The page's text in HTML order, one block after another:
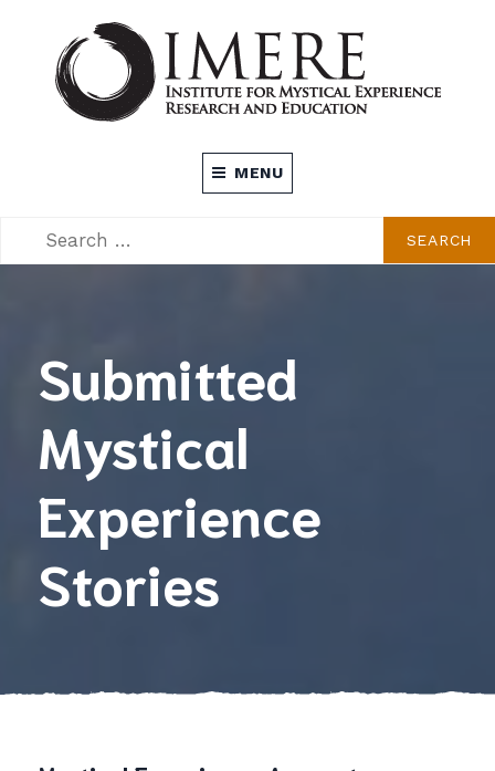
content
INSTITUTE FOR MYSTICAL EXPERIENCE
RESEARCH AND EDUCATION (IMERE)
MENU
Submitted
Mystical
Experience
Stories